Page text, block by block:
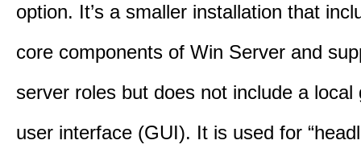
option. It’s a smaller installation that
core components of Win Server and
server roles but does not include a local
user interface (GUI). It is used for